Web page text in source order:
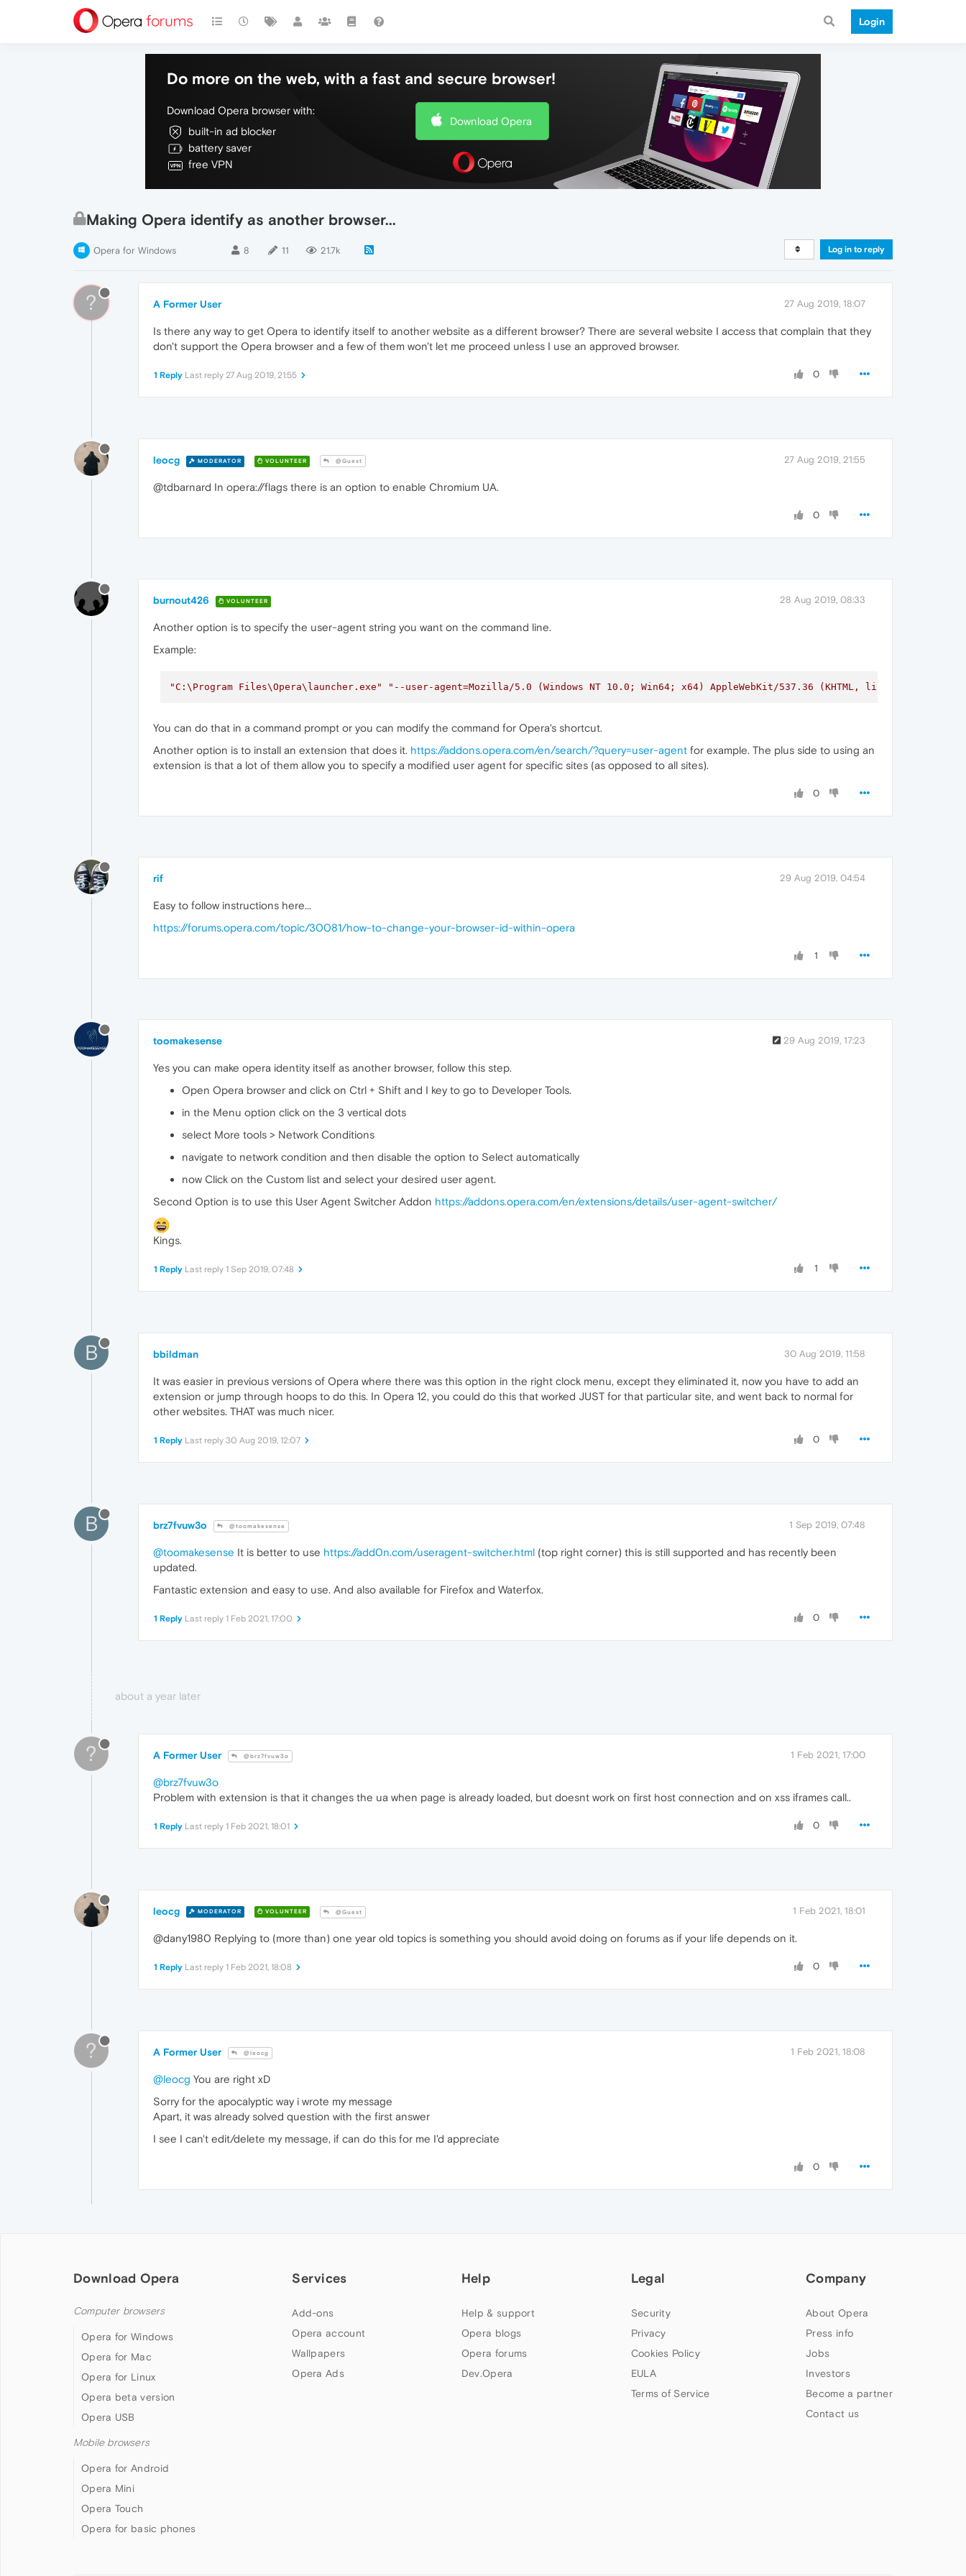
Login
Do more on the web, with a fast and secure browser!
Download Opera browser with:
built-in ad blocker
battery saver
free VPN
Download Opera
Making Opera identify as another browser...
Opera for Windows 8 11 21.7k Log in to reply
? A Former User 27 Aug 2019, 18:07
Is there any way to get Opera to identify itself to another website as a different browser? There are several website I access that complain that they
don't support the Opera browser and a few of them won't let me proceed unless I use an approved browser.
0
1 Reply Last reply 27 Aug 2019, 21:55
leocg MODERATOR VOLUNTEER @Guest 27 Aug 2019, 21:55
@tdbarnard In opera://flags there is an option to enable Chromium UA.
0
burnout426 VOLUNTEER 28 Aug 2019, 08:33
Another option is to specify the user-agent string you want on the command line.
Example:
"C:\Program Files\Opera\launcher.exe" "--user-agent=Mozilla/5.0 (Windows NT 10.0; Win64; x64) AppleWebKit/537.36 (KHTML, like Gecko)
You can do that in a command prompt or you can modify the command for Opera's shortcut.
Another option is to install an extension that does it. https://addons.opera.com/en/search/?query=user-agent for example. The plus side to using an
extension is that a lot of them allow you to specify a modified user agent for specific sites (as opposed to all sites).
0
rif 29 Aug 2019, 04:54
Easy to follow instructions here...
https://forums.opera.com/topic/30081/how-to-change-your-browser-id-within-opera
1
toomakesense 29 Aug 2019, 17:23
Yes you can make opera identity itself as another browser, follow this step.
Open Opera browser and click on Ctrl + Shift and I key to go to Developer Tools.
in the Menu option click on the 3 vertical dots
select More tools > Network Conditions
navigate to network condition and then disable the option to Select automatically
now Click on the Custom list and select your desired user agent.
Second Option is to use this User Agent Switcher Addon https://addons.opera.com/en/extensions/details/user-agent-switcher/
Kings.
1
1 Reply Last reply 1 Sep 2019, 07:48
B bbildman 30 Aug 2019, 11:58
It was easier in previous versions of Opera where there was this option in the right clock menu, except they eliminated it, now you have to add an
extension or jump through hoops to do this. In Opera 12, you could do this that worked JUST for that particular site, and went back to normal for
other websites. THAT was much nicer.
0
1 Reply Last reply 30 Aug 2019, 12:07
B brz7fvuw3o @toomakesense 1 Sep 2019, 07:48
@toomakesense It is better to use https://add0n.com/useragent-switcher.html (top right corner) this is still supported and has recently been
updated.
Fantastic extension and easy to use. And also available for Firefox and Waterfox.
0
1 Reply Last reply 1 Feb 2021, 17:00
about a year later
? A Former User @brz7fvuw3o 1 Feb 2021, 17:00
@brz7fvuw3o
Problem with extension is that it changes the ua when page is already loaded, but doesnt work on first host connection and on xss iframes call..
0
1 Reply Last reply 1 Feb 2021, 18:01
leocg MODERATOR VOLUNTEER @Guest 1 Feb 2021, 18:01
@dany1980 Replying to (more than) one year old topics is something you should avoid doing on forums as if your life depends on it.
0
1 Reply Last reply 1 Feb 2021, 18:08
? A Former User @leocg 1 Feb 2021, 18:08
@leocg You are right xD
Sorry for the apocalyptic way i wrote my message
Apart, it was already solved question with the first answer
I see I can't edit/delete my message, if can do this for me I'd appreciate
0
Download Opera
Computer browsers
Opera for Windows
Opera for Mac
Opera for Linux
Opera beta version
Opera USB
Mobile browsers
Opera for Android
Opera Mini
Opera Touch
Opera for basic phones
Services
Add-ons
Opera account
Wallpapers
Opera Ads
Help
Help & support
Opera blogs
Opera forums
Dev.Opera
Legal
Security
Privacy
Cookies Policy
EULA
Terms of Service
Company
About Opera
Press info
Jobs
Investors
Become a partner
Contact us